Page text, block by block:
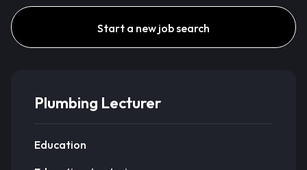
Start a new job search
Plumbing Lecturer
Education